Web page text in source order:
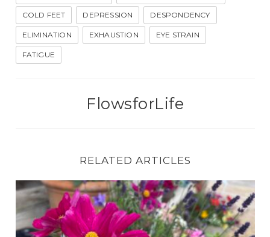
COLD FEET DEPRESSION DESPONDENCY
ELIMINATION EXHAUSTION EYE STRAIN
FATIGUE
FlowsforLife
RELATED ARTICLES
Alleviate Fatigue with Easy Jin Shin Jyutsu Holds